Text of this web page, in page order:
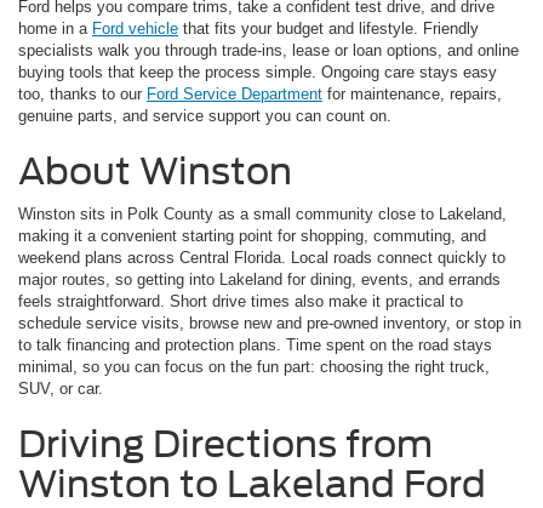
Ford helps you compare trims, take a confident test drive, and drive
home in a Ford vehicle that fits your budget and lifestyle. Friendly
specialists walk you through trade-ins, lease or loan options, and online
buying tools that keep the process simple. Ongoing care stays easy
too, thanks to our Ford Service Department for maintenance, repairs,
genuine parts, and service support you can count on.
About Winston
Winston sits in Polk County as a small community close to Lakeland,
making it a convenient starting point for shopping, commuting, and
weekend plans across Central Florida. Local roads connect quickly to
major routes, so getting into Lakeland for dining, events, and errands
feels straightforward. Short drive times also make it practical to
schedule service visits, browse new and pre-owned inventory, or stop in
to talk financing and protection plans. Time spent on the road stays
minimal, so you can focus on the fun part: choosing the right truck,
SUV, or car.
Driving Directions from
Winston to Lakeland Ford